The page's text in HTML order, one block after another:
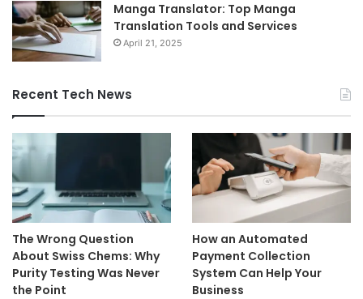
Manga Translator: Top Manga
Translation Tools and Services
April 21, 2025
Recent Tech News
The Wrong Question
About Swiss Chems: Why
Purity Testing Was Never
the Point
How an Automated
Payment Collection
System Can Help Your
Business